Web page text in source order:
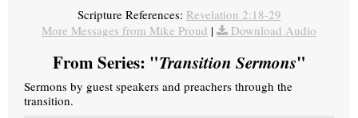
Scripture References: Revelation 2:18-29
More Messages from Mike Proud | Download Audio
From Series: "Transition Sermons"
Sermons by guest speakers and preachers through the
transition.